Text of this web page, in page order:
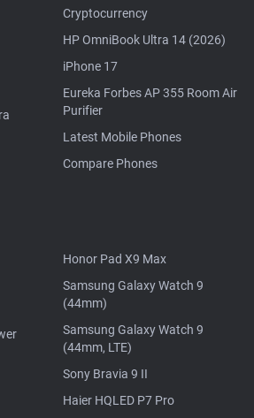
Cryptocurrency
HP OmniBook Ultra 14 (2026)
iPhone 17
Eureka Forbes AP 355 Room Air
Purifier
Latest Mobile Phones
Compare Phones
Honor Pad X9 Max
Samsung Galaxy Watch 9
(44mm)
Samsung Galaxy Watch 9
(44mm, LTE)
Sony Bravia 9 II
Haier HQLED P7 Pro